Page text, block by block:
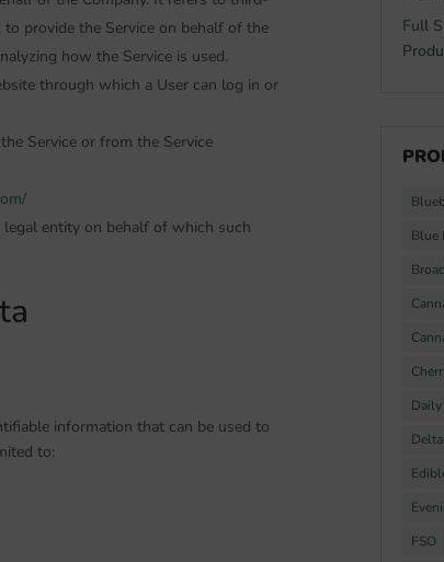
provide the Service on behalf of the
how the Service is used.
through which a User can log in or
Service or from the Service
legal entity on behalf of which such
information that can be used to
to:
Full
Blue
FSO